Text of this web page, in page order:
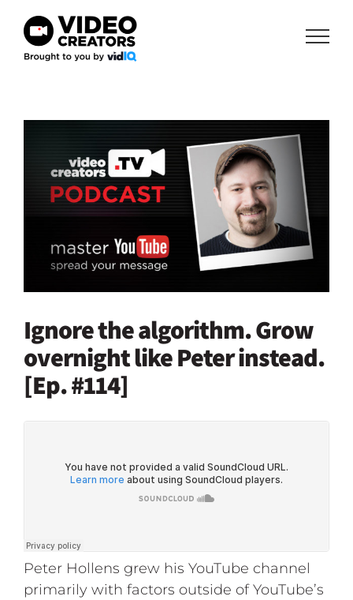
content
Image
Ignore the algorithm. Grow
overnight like Peter instead.
[Ep. #114]
Peter Hollens grew his YouTube channel
primarily with factors outside of YouTube’s